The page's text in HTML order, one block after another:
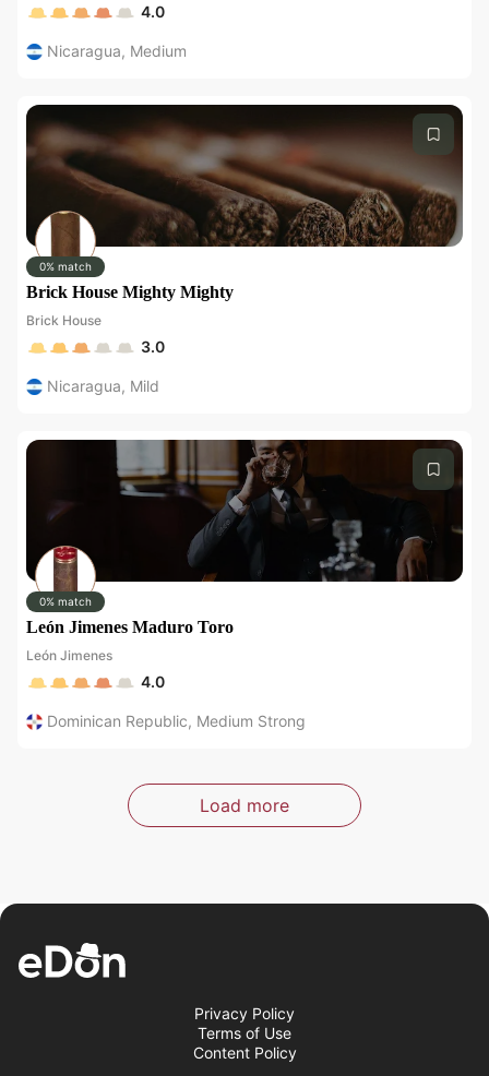
4.0
Nicaragua, Medium
0% match
Brick House Mighty Mighty
Brick House
3.0
Nicaragua, Mild
0% match
León Jimenes Maduro Toro
León Jimenes
4.0
Dominican Republic, Medium Strong
Load more
Privacy Policy
Terms of Use
Content Policy